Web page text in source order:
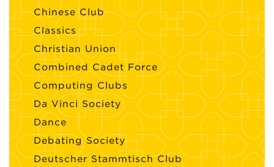
Chinese Club
Classics
Christian Union
Combined Cadet Force
Computing Clubs
Da Vinci Society
Dance
Debating Society
Deutscher Stammtisch Club